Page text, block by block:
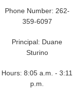
Phone Number: 262-
359-6097
Principal: Duane
Sturino
Hours: 8:05 a.m. - 3:11
p.m.